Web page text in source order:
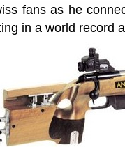
fans as he
in a world record